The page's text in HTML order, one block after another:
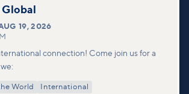
19, 2026
connection! Come join us for a
World International